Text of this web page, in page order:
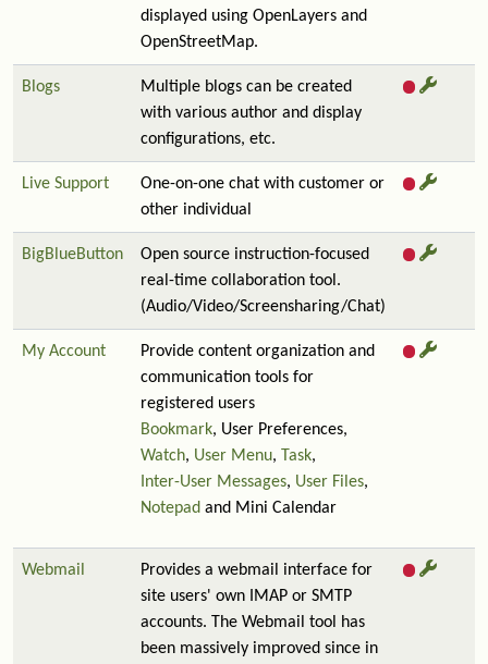
displayed using OpenLayers and
OpenStreetMap.
Blogs
Multiple blogs can be created
with various author and display
configurations, etc.
Live Support
One-on-one chat with customer or
other individual
BigBlueButton
Open source instruction-focused
real-time collaboration tool.
(Audio/Video/Screensharing/Chat)
My Account
Provide content organization and
communication tools for
registered users
Bookmark, User Preferences,
Watch, User Menu, Task,
Inter-User Messages, User Files,
Notepad and Mini Calendar
Webmail
Provides a webmail interface for
site users' own IMAP or SMTP
accounts. The Webmail tool has
been massively improved since in